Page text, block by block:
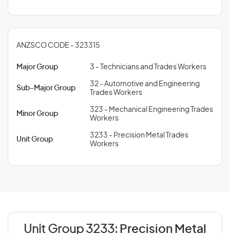
ANZSCO CODE - 323315
Major Group 3 - Technicians and Trades Workers
Sub-Major Group
32 - Automotive and Engineering
Trades Workers
Minor Group
323 - Mechanical Engineering Trades
Workers
Unit Group
3233 - Precision Metal Trades
Workers
Unit Group 3233: Precision Metal